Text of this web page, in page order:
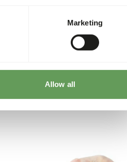
Marketing
Allow all
32 x 250 g sausage
More information